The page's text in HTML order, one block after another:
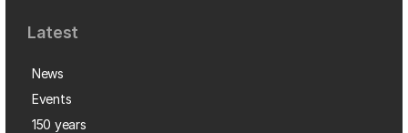
Latest
News
Events
150 years